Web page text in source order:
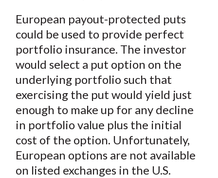
European payout-protected puts
could be used to provide perfect
portfolio insurance. The investor
would select a put option on the
underlying portfolio such that
exercising the put would yield just
enough to make up for any decline
in portfolio value plus the initial
cost of the option. Unfortunately,
European options are not available
on listed exchanges in the U.S.